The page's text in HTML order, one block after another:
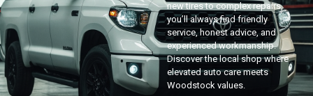
new tires to complex repairs,
you’ll always find friendly
service, honest advice, and
experienced workmanship.
Discover the local shop where
elevated auto care meets
Woodstock values.